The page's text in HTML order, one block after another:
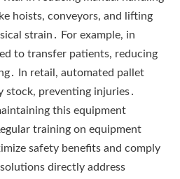
hoists, conveyors, and lifting
strain․ For example, in
to transfer patients, reducing
In retail, automated pallet
stock, preventing injuries․
this equipment
training on equipment
safety benefits and comply
directly address